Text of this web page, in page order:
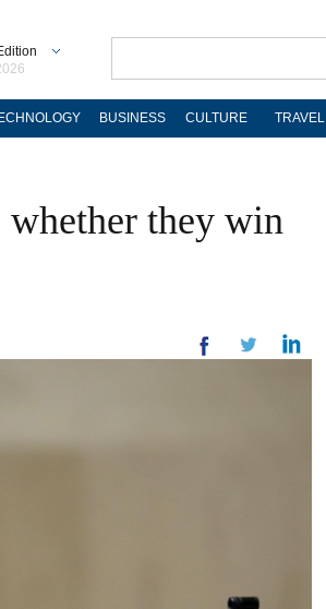
BUSINESS CULTURE TRAVEL
whether they win